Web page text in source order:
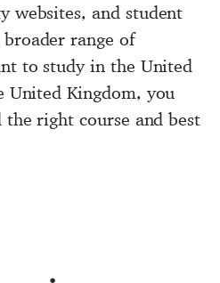
websites, and student
range of
to study in the United
United Kingdom, you
right course and best